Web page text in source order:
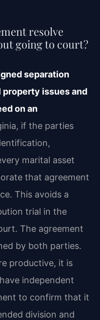
resolve
going to court?
separation
property issues and
on an
if the parties
marital asset
that agreement
This avoids a
trial in the
The agreement
by both parties.
productive, it is
independent
to confirm that it
division and